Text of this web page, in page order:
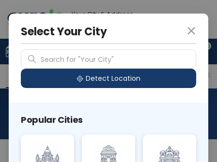
Your City & Address
0
Upload Prescription +91 921 810 2620
Overview Available Labs Price in Different
About This Test
Select Your City
Search for "Your City"
Detect Location
Popular Cities